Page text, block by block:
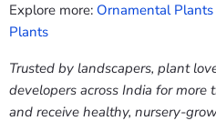
Explore more: Ornamental Plants
Plants
Trusted by landscapers, plant
developers across India for more
and receive healthy, nursery-